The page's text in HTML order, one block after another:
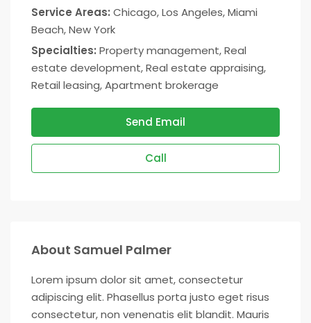
Service Areas: Chicago, Los Angeles, Miami
Beach, New York
Specialties: Property management, Real
estate development, Real estate appraising,
Retail leasing, Apartment brokerage
Send Email
Call
About Samuel Palmer
Lorem ipsum dolor sit amet, consectetur
adipiscing elit. Phasellus porta justo eget risus
consectetur, non venenatis elit blandit. Mauris